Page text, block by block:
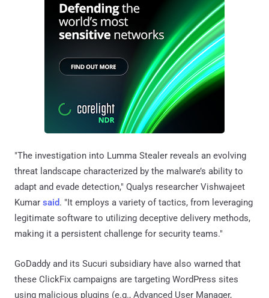
"The investigation into Lumma Stealer reveals an evolving
threat landscape characterized by the malware’s ability to
adapt and evade detection," Qualys researcher Vishwajeet
Kumar said. "It employs a variety of tactics, from leveraging
legitimate software to utilizing deceptive delivery methods,
making it a persistent challenge for security teams."
GoDaddy and its Sucuri subsidiary have also warned that
these ClickFix campaigns are targeting WordPress sites
using malicious plugins (e.g., Advanced User Manager,